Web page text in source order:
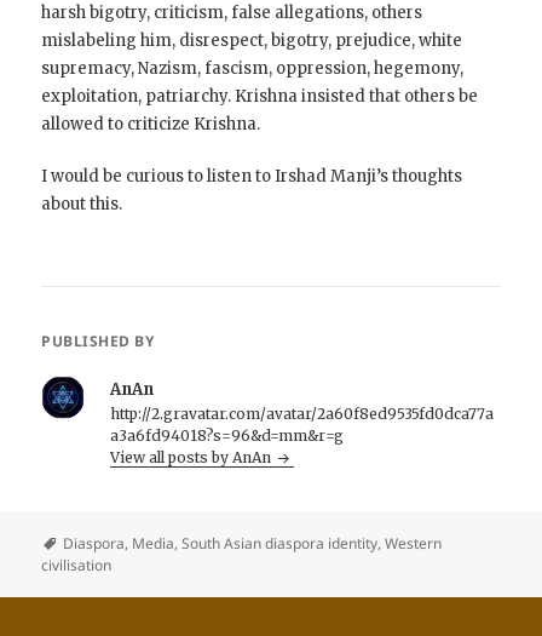
harsh bigotry, criticism, false allegations, others
mislabeling him, disrespect, bigotry, prejudice, white
supremacy, Nazism, fascism, oppression, hegemony,
exploitation, patriarchy. Krishna insisted that others be
allowed to criticize Krishna.
I would be curious to listen to Irshad Manji’s thoughts
about this.
PUBLISHED BY
AnAn
http://2.gravatar.com/avatar/2a60f8ed9535fd0dca77a
a3a6fd94018?s=96&d=mm&r=g
View all posts by AnAn
Diaspora, Media,South Asian diaspora identity,Western
civilisation